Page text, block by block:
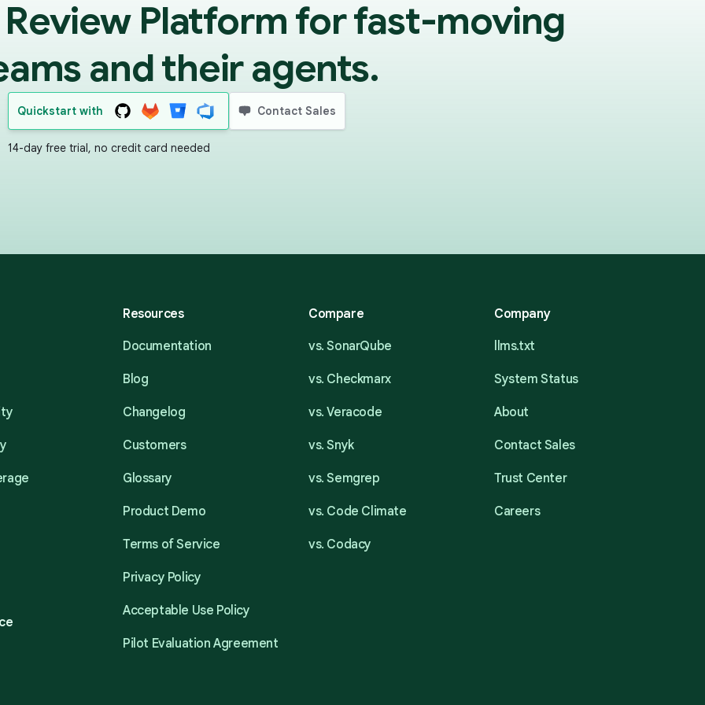
Review Platform for fast-moving
and their agents.
Quickstart with
14-day free trial, no credit card needed
Contact Sales
Resources
Documentation
Blog
Changelog
Customers
Glossary
Product Demo
Terms of Service
Privacy Policy
Acceptable Use Policy
Pilot Evaluation Agreement
Compare
vs. SonarQube
vs. Checkmarx
vs. Veracode
vs. Snyk
vs. Semgrep
vs. Code Climate
vs. Codacy
Company
llms.txt
System Status
About
Contact Sales
Trust Center
Careers